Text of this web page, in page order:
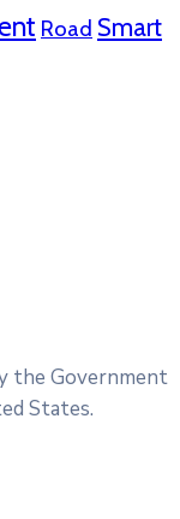
Road Smart
the Government
States.